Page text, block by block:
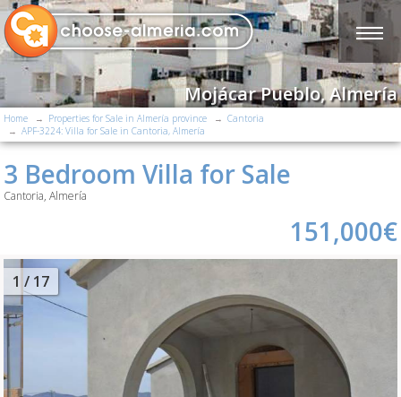
Mojácar Pueblo, Almería
Home Properties for Sale in Almería province
Cantoria
APF-3224: Villa for Sale in Cantoria, Almería
3 Bedroom Villa for Sale
Cantoria, Almería
151,000€
2 / 17